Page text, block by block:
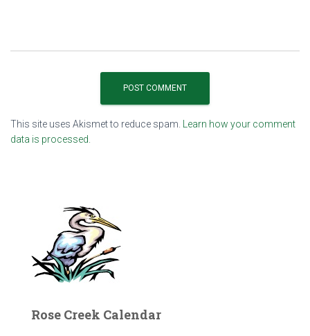
This site uses Akismet to reduce spam.
Learn how your comment
data is processed.
Rose Creek Calendar